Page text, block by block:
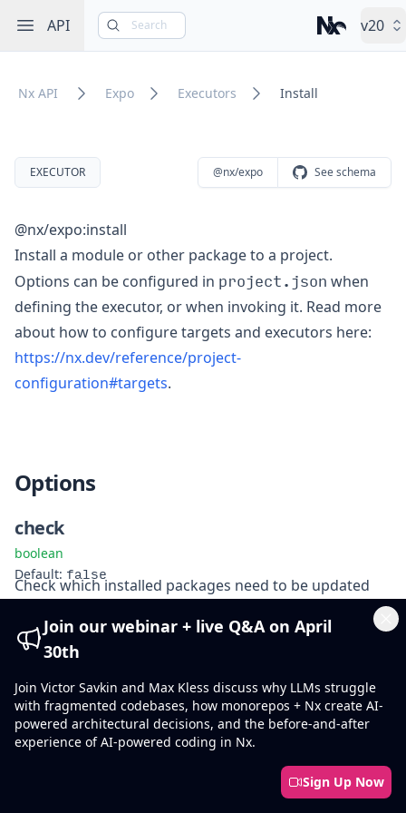
Open sidebar
API Search Nx – Left-
v20
Nx API Expo Executors Install
EXECUTOR @nx/expo See schema
@nx/expo:install
Install a module or other package to a project.
Options can be configured in project.json when
defining the executor, or when invoking it. Read more
about how to configure targets and executors here:
https://nx.dev/reference/project-
configuration#targets.
Options
check
boolean
Default: false
Check which installed packages need to be updated
fix
Default:false
Automatically update any invalid package versions
force
Join our webinar + live Q&A on April
30th
Join Victor Savkin and Max Kless discuss why LLMs struggle
with fragmented codebases, how monorepos + Nx create AI-
powered architectural decisions, and the before-and-after
experience of AI-powered coding in Nx.
Sign Up Now